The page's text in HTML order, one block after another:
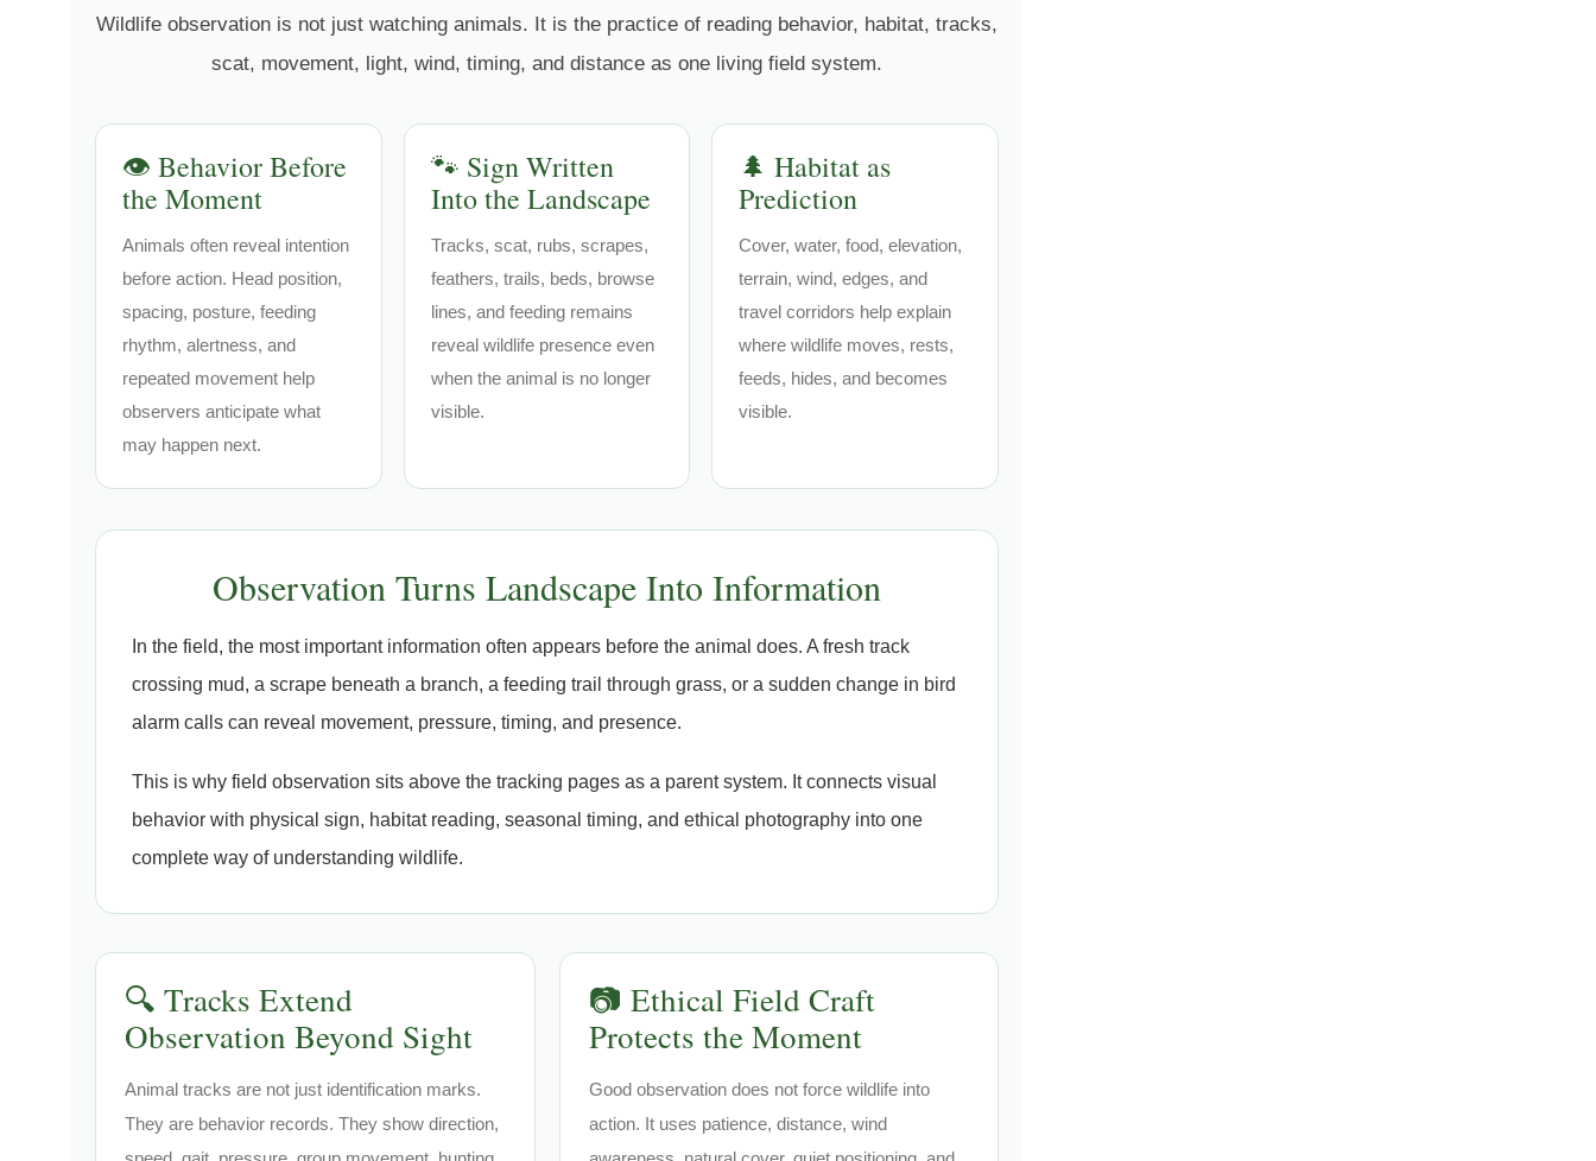
Wildlife observation is not just watching animals. It is the practice of reading behavior, habitat, tracks,
scat, movement, light, wind, timing, and distance as one living field system.
👁️ Behavior Before
the Moment
Animals often reveal intention
before action. Head position,
spacing, posture, feeding
rhythm, alertness, and
repeated movement help
observers anticipate what
may happen next.
🐾 Sign Written
Into the Landscape
Tracks, scat, rubs, scrapes,
feathers, trails, beds, browse
lines, and feeding remains
reveal wildlife presence even
when the animal is no longer
visible.
🌲 Habitat as
Prediction
Cover, water, food, elevation,
terrain, wind, edges, and
travel corridors help explain
where wildlife moves, rests,
feeds, hides, and becomes
visible.
Observation Turns Landscape Into Information
In the field, the most important information often appears before the animal does. A fresh track
crossing mud, a scrape beneath a branch, a feeding trail through grass, or a sudden change in bird
alarm calls can reveal movement, pressure, timing, and presence.
This is why field observation sits above the tracking pages as a parent system. It connects visual
behavior with physical sign, habitat reading, seasonal timing, and ethical photography into one
complete way of understanding wildlife.
🔍 Tracks Extend
Observation Beyond Sight
Animal tracks are not just identification marks.
They are behavior records. They show direction,
📷 Ethical Field Craft
Protects the Moment
Good observation does not force wildlife into
action. It uses patience, distance, wind